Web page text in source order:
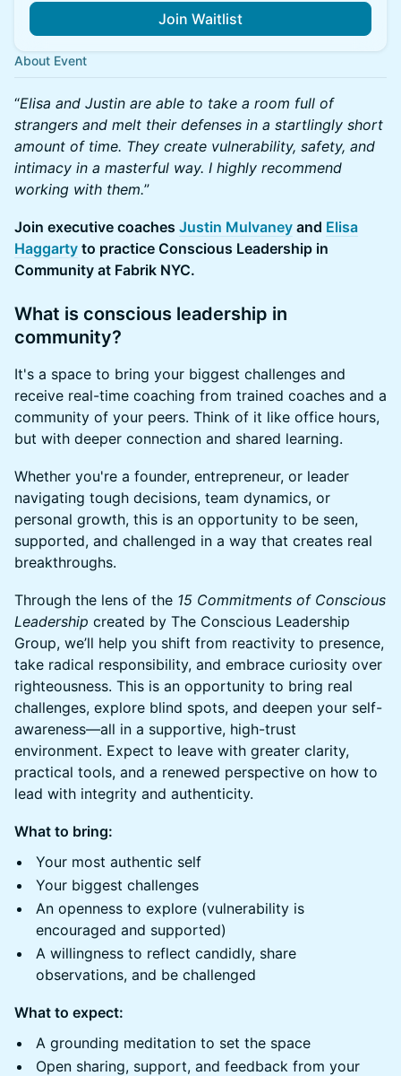
Join Waitlist
About Event
​“Elisa and Justin are able to take a room full of
strangers and melt their defenses in a startlingly short
amount of time. They create vulnerability, safety, and
intimacy in a masterful way. I highly recommend
working with them.”
​Join executive coaches Justin Mulvaney and Elisa
Haggarty to practice Conscious Leadership in
Community at Fabrik NYC.
​​What is conscious leadership in
community?
​​It's a space to bring your biggest challenges and
receive real-time coaching from trained coaches and a
community of your peers. Think of it like office hours,
but with deeper connection and shared learning.
​​Whether you're a founder, entrepreneur, or leader
navigating tough decisions, team dynamics, or
personal growth, this is an opportunity to be seen,
supported, and challenged in a way that creates real
breakthroughs.
​​​Through the lens of the 15 Commitments of Conscious
Leadership created by The Conscious Leadership
Group, we’ll help you shift from reactivity to presence,
take radical responsibility, and embrace curiosity over
righteousness. This is an opportunity to bring real
challenges, explore blind spots, and deepen your self-
awareness—all in a supportive, high-trust
environment. Expect to leave with greater clarity,
practical tools, and a renewed perspective on how to
lead with integrity and authenticity.
What to bring:
​​Your most authentic self
​​Your biggest challenges
​​An openness to explore (vulnerability is
encouraged and supported)
​​A willingness to reflect candidly, share
observations, and be challenged
What to expect:
​​A grounding meditation to set the space
​​Open sharing, support, and feedback from your